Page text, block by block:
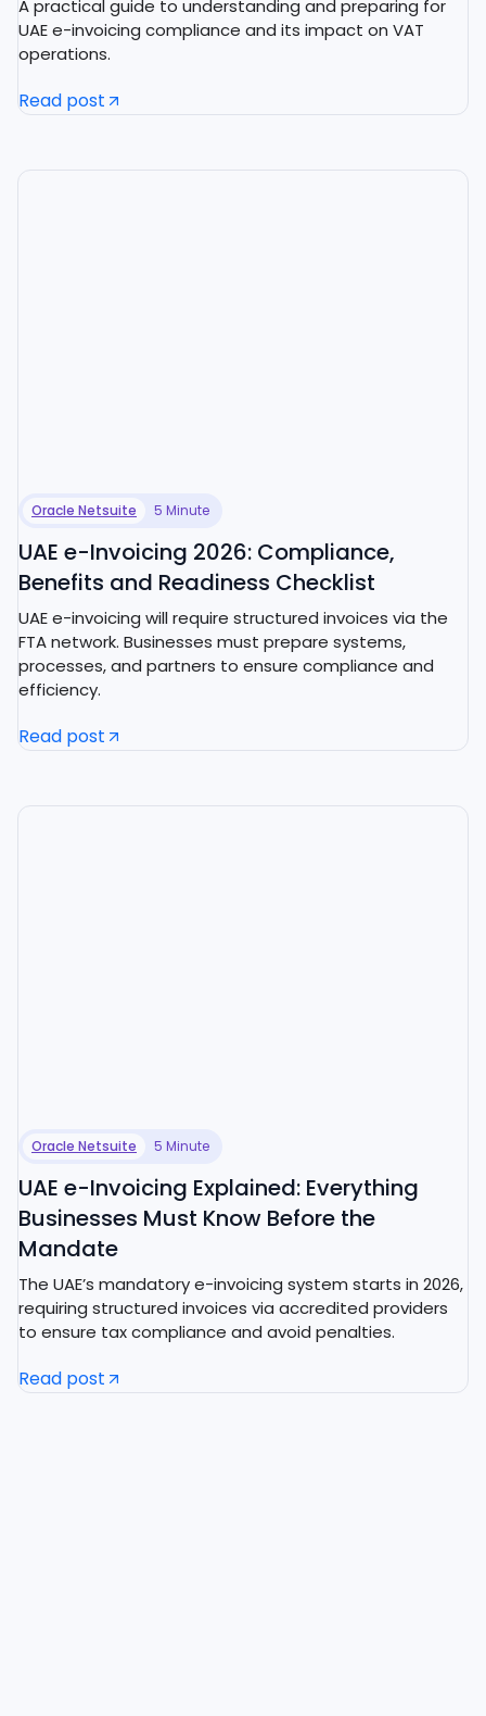
A practical guide to understanding and preparing for
UAE e-invoicing compliance and its impact on VAT
operations.
Read post
Oracle Netsuite 5 Minute
UAE e-Invoicing 2026: Compliance,
Benefits and Readiness Checklist
UAE e-invoicing will require structured invoices via the
FTA network. Businesses must prepare systems,
processes, and partners to ensure compliance and
efficiency.
Read post
Oracle Netsuite 5 Minute
UAE e-Invoicing Explained: Everything
Businesses Must Know Before the
Mandate
The UAE’s mandatory e-invoicing system starts in 2026,
requiring structured invoices via accredited providers
to ensure tax compliance and avoid penalties.
Read post